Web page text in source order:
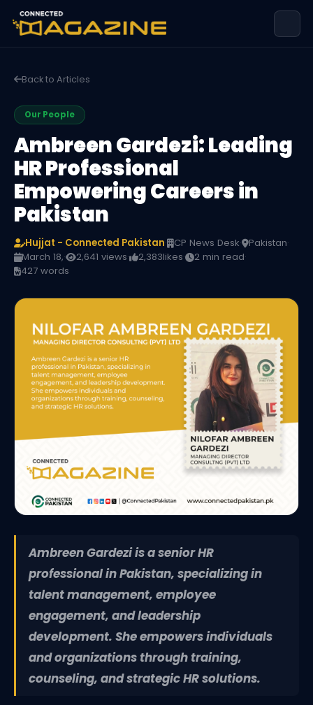
Back to Articles
Our People
Ambreen Gardezi: Leading
HR Professional
Empowering Careers in
Pakistan
Hujjat - Connected Pakistan· CP News Desk· Pakistan·
March 18,· 2,641 views· 2,383likes· 2 min read·
427 words
Ambreen Gardezi is a senior HR
professional in Pakistan, specializing in
talent management, employee
engagement, and leadership
development. She empowers individuals
and organizations through training,
counseling, and strategic HR solutions.